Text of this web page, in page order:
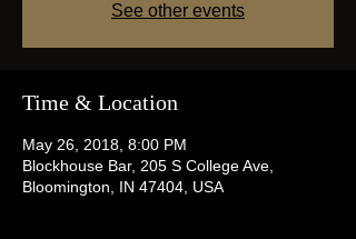
See other events
Time & Location
May 26, 2018, 8:00 PM
Blockhouse Bar, 205 S College Ave,
Bloomington, IN 47404, USA